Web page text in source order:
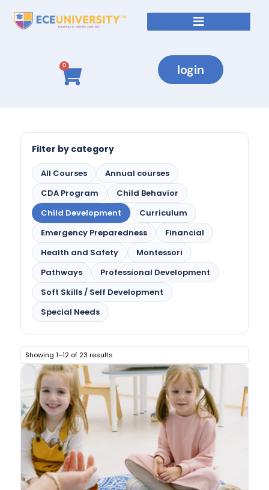
0 login
Filter by category
All Courses
Annual courses
CDA Program
Child Behavior
Child Development
Curriculum
Emergency Preparedness
Financial
Health and Safety
Montessori
Pathways
Professional Development
Soft Skills / Self Development
Special Needs
Showing 1–12 of 23 results